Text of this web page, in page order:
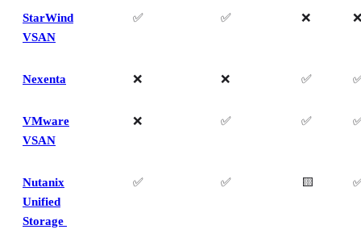
StarWind
VSAN
✅ ✅ ❌ ❌
Nexenta ❌ ❌ ✅
VMware
VSAN
❌ ✅ ✅
Nutanix
Unified
Storage
✅ ✅ 🟨